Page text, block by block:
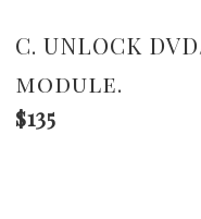
C. UNLOCK
module.
$135